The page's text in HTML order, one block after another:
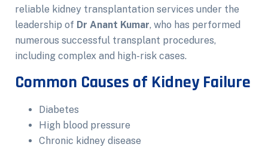
reliable kidney transplantation services under the
leadership of Dr Anant Kumar, who has performed
numerous successful transplant procedures,
including complex and high-risk cases.
Common Causes of Kidney Failure
Diabetes
High blood pressure
Chronic kidney disease